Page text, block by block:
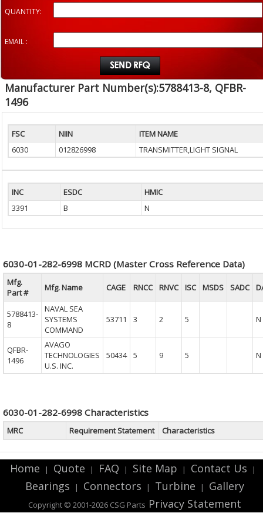
QUANTITY:
EMAIL :
Manufacturer Part Number(s):5788413-8, QFBR-
1496
FSC NIIN
ITEM NAME
6030
012826998 TRANSMITTER,LIGHT SIGNAL
INC ESDC
HMIC
3391
B N
6030-01-282-6998 MCRD (Master Cross Reference Data)
Mfg.
Part #
Mfg. Name CAGE RNCC RNVC ISC MSDS SADC
5788413-
8
NAVAL SEA
SYSTEMS
COMMAND
53711 3 2 5 N
QFBR-
1496
AVAGO
TECHNOLOGIES
U.S. INC.
50434 5 9 5 N
6030-01-282-6998 Characteristics
MRC Requirement Statement Characteristics
Home | Quote | FAQ | Site Map | Contact Us |
Bearings | Connectors | Turbine | Gallery
Copyright © 2001-2026 CSG Parts Privacy Statement